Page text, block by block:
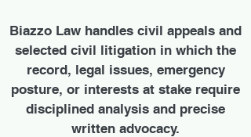
Biazzo Law handles civil appeals and
selected civil litigation in which the
record, legal issues, emergency
posture, or interests at stake require
disciplined analysis and precise
written advocacy.